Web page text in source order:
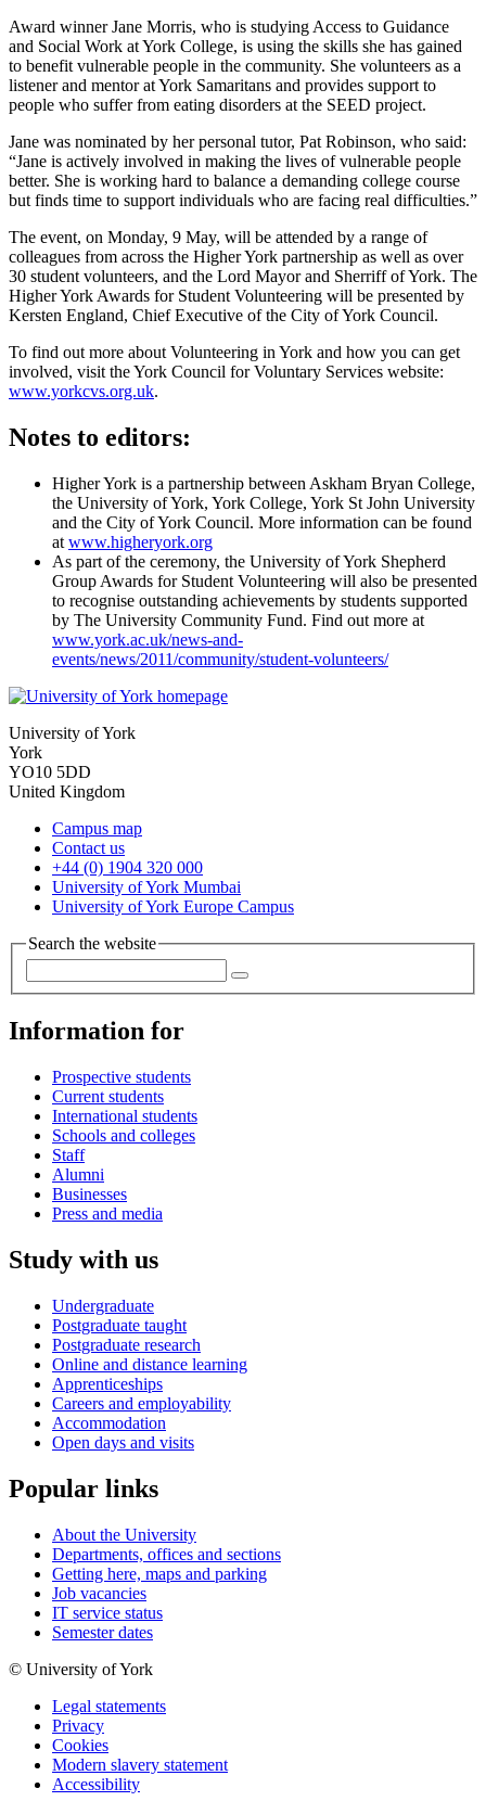
Award winner Jane Morris, who is studying Access to Guidance
and Social Work at York College, is using the skills she has gained
to benefit vulnerable people in the community. She volunteers as a
listener and mentor at York Samaritans and provides support to
people who suffer from eating disorders at the SEED project.
Jane was nominated by her personal tutor, Pat Robinson, who said:
“Jane is actively involved in making the lives of vulnerable people
better. She is working hard to balance a demanding college course
but finds time to support individuals who are facing real difficulties.”
The event, on Monday, 9 May, will be attended by a range of
colleagues from across the Higher York partnership as well as over
30 student volunteers, and the Lord Mayor and Sherriff of York. The
Higher York Awards for Student Volunteering will be presented by
Kersten England, Chief Executive of the City of York Council.
To find out more about Volunteering in York and how you can get
involved, visit the York Council for Voluntary Services website:
www.yorkcvs.org.uk.
Notes to editors:
Higher York is a partnership between Askham Bryan College,
the University of York, York College, York St John University
and the City of York Council. More information can be found
at www.higheryork.org
As part of the ceremony, the University of York Shepherd
Group Awards for Student Volunteering will also be presented
to recognise outstanding achievements by students supported
by The University Community Fund. Find out more at
www.york.ac.uk/news-and-
events/news/2011/community/student-volunteers/
University of York
York
YO10 5DD
United Kingdom
Campus map
Contact us
+44 (0) 1904 320 000
University of York Mumbai
University of York Europe Campus
Search the website
Information for
Prospective students
Current students
International students
Schools and colleges
Staff
Alumni
Businesses
Press and media
Study with us
Undergraduate
Postgraduate taught
Postgraduate research
Online and distance learning
Apprenticeships
Careers and employability
Accommodation
Open days and visits
Popular links
About the University
Departments, offices and sections
Getting here, maps and parking
Job vacancies
IT service status
Semester dates
© University of York
Legal statements
Privacy
Cookies
Modern slavery statement
Accessibility